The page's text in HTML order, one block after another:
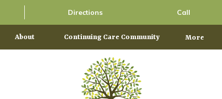
Directions Call
About Continuing Care Community More